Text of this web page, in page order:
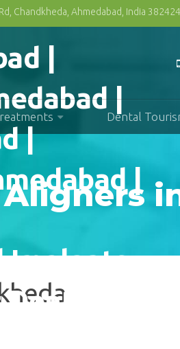
Chandkheda, Ahmedabad, India 382424
Dental